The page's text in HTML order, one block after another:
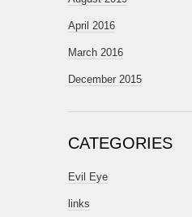
April 2016
March 2016
December 2015
CATEGORIES
Evil Eye
links